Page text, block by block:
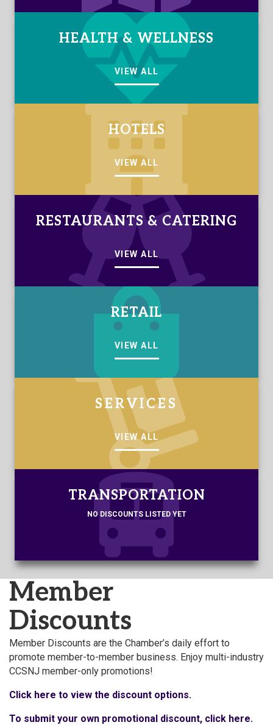
HEALTH & WELLNESS
VIEW ALL
HOTELS
VIEW ALL
RESTAURANTS & CATERING
VIEW ALL
RETAIL
VIEW ALL
SERVICES
VIEW ALL
TRANSPORTATION
NO DISCOUNTS LISTED YET
Member
Discounts
Member Discounts are the Chamber’s daily effort to
promote member-to-member business. Enjoy multi-industry
CCSNJ member-only promotions!
Click here to view the discount options.
To submit your own promotional discount, click here.